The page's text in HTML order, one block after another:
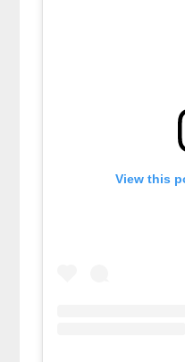
View this